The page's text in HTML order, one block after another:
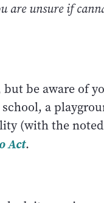
are unsure if
be aware of
a
(with the noted
Act.